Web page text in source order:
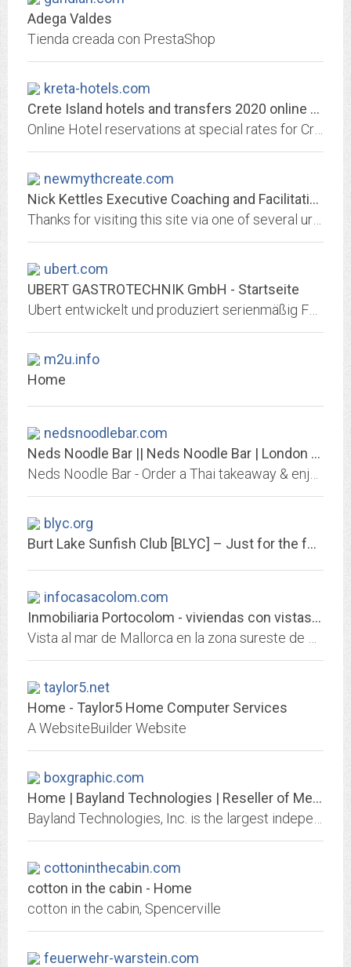
Adega Valdes
Tienda creada con PrestaShop
kreta-hotels.com
Crete Island hotels and transfers 2020 online reservation | Guna Travel...
newmythcreate.com
Nick Kettles Executive Coaching and Facilitation
ubert.com
UBERT GASTROTECHNIK GmbH - Startseite
m2u.info
Home
nedsnoodlebar.com
Neds Noodle Bar || Neds Noodle Bar | London Noodle Bars | Thai Takeaway
blyc.org
Burt Lake Sunfish Club [BLYC] – Just for the fun of it!
infocasacolom.com
Inmobiliaria Portocolom - viviendas con vistas al mar Mallorca
taylor5.net
Home - Taylor5 Home Computer Services
A WebsiteBuilder Website
boxgraphic.com
Home | Bayland Technologies | Reseller of Medical Diagnostic Monitors and...
cottoninthecabin.com
cotton in the cabin - Home
cotton in the cabin, Spencerville
feuerwehr-warstein.com